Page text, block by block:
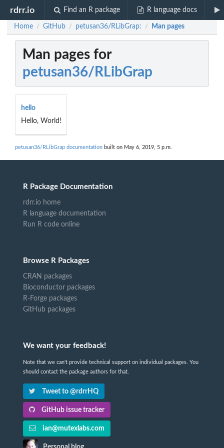
rdrr.io Find an R package R language docs
Home / GitHub / petusan36/RLibGrap: / Man pages
Man pages for
petusan36/RLibGrap
hello
Hello, World!
petusan36/RLibGrap documentation built on May 6, 2019, 5 p.m.
R Package Documentation
rdrr.io home
R language documentation
Run R code online
Browse R Packages
CRAN packages
Bioconductor packages
R-Forge packages
GitHub packages
We want your feedback!
Note that we can't provide technical support on individual packages. You
should contact the package authors for that.
Tweet to @rdrrHQ
GitHub issue tracker
ian@mutexlabs.com